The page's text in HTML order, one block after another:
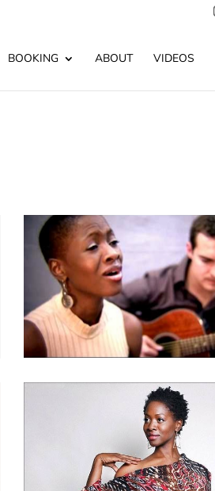
BOOKING ABOUT VIDEOS